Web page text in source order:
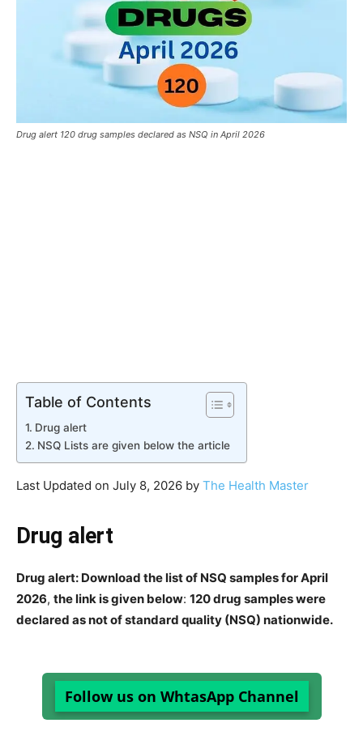
Drug alert 120 drug samples declared as NSQ in April 2026
Table of Contents
Drug alert
NSQ Lists are given below the article
Last Updated on July 8, 2026 by The Health Master
Drug alert
Drug alert: Download the list of NSQ samples for April
2026, the link is given below: 120 drug samples were
declared as not of standard quality (NSQ) nationwide.
Follow us on WhtasApp Channel